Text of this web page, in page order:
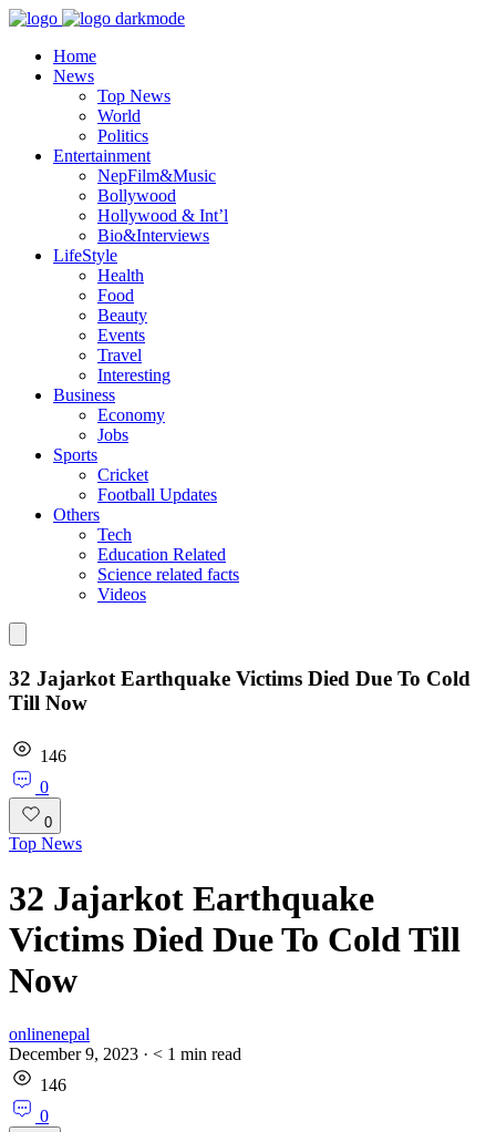
Home
News
Top News
World
Politics
Entertainment
NepFilm&Music
Bollywood
Hollywood & Int’l
Bio&Interviews
LifeStyle
Health
Food
Beauty
Events
Travel
Interesting
Business
Economy
Jobs
Sports
Cricket
Football Updates
Others
Tech
Education Related
Science related facts
Videos
32 Jajarkot Earthquake Victims Died Due To Cold
Till Now
146
0
0
Top News
32 Jajarkot Earthquake
Victims Died Due To Cold Till
Now
onlinenepal
December 9, 2023 · < 1 min read
146
0